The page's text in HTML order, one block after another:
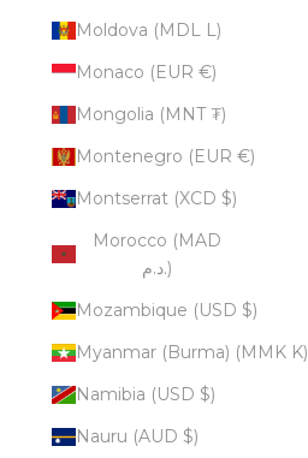
Moldova (MDL L)
Monaco (EUR €)
Mongolia (MNT ₮)
Montenegro (EUR €)
Montserrat (XCD $)
Morocco (MAD
د.م.)
Mozambique (USD $)
Myanmar (Burma) (MMK K)
Namibia (USD $)
Nauru (AUD $)